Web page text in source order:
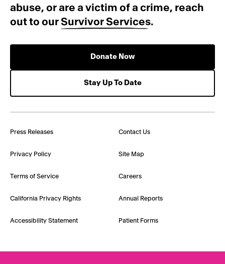
abuse, or are a victim of a crime, reach
out to our Survivor Services.
Donate Now
Stay Up To Date
Press Releases Contact Us
Privacy Policy Site Map
Terms of Service Careers
California Privacy Rights Annual Reports
Accessibility Statement Patient Forms